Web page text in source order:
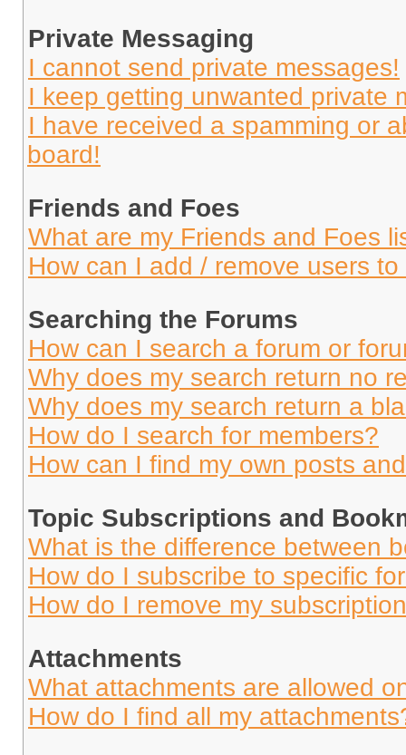
Private Messaging
I cannot send private messages!
I keep getting unwanted private
I have received a spamming or
board!
Friends and Foes
What are my Friends and Foes
How can I add / remove users
Searching the Forums
How can I search a forum or
Why does my search return no
Why does my search return a
How do I search for members?
How can I find my own posts
Topic Subscriptions and
What is the difference between
How do I subscribe to specific
How do I remove my
Attachments
What attachments are allowed
How do I find all my